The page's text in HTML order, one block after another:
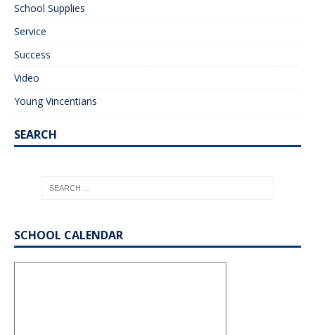
School Supplies
Service
Success
Video
Young Vincentians
SEARCH
SCHOOL CALENDAR